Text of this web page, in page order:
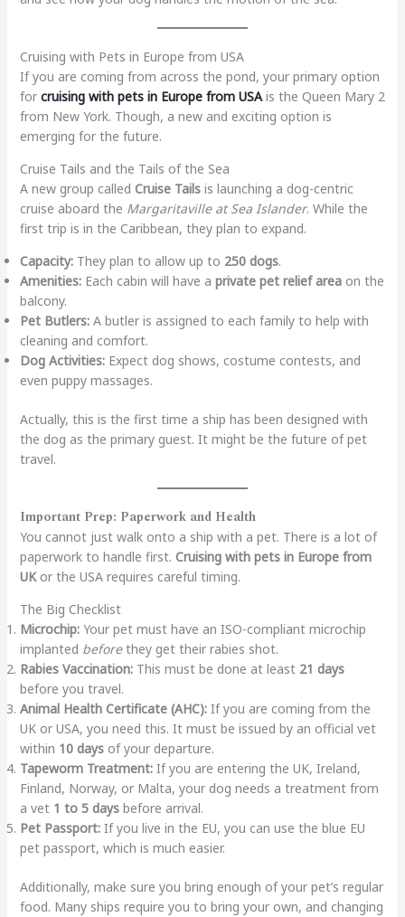
Cruising with Pets in Europe from USA
If you are coming from across the pond, your primary option
for cruising with pets in Europe from USAis the Queen Mary 2
from New York. Though, a new and exciting option is
emerging for the future.
Cruise Tails and the Tails of the Sea
A new group called Cruise Tailsis launching a dog-centric
cruise aboard the Margaritaville at Sea Islander. While the
first trip is in the Caribbean, they plan to expand.
Capacity:They plan to allow up to 250 dogs.
Amenities:Each cabin will have a private pet relief areaon the
balcony.
Pet Butlers:A butler is assigned to each family to help with
cleaning and comfort.
Dog Activities:Expect dog shows, costume contests, and
even puppy massages.
Actually, this is the first time a ship has been designed with
the dog as the primary guest. It might be the future of pet
travel.
Important Prep: Paperwork and Health
You cannot just walk onto a ship with a pet. There is a lot of
paperwork to handle first. Cruising with pets in Europe from
UKor the USA requires careful timing.
The Big Checklist
Microchip:Your pet must have an ISO-compliant microchip
implanted beforethey get their rabies shot.
Rabies Vaccination:This must be done at least 21 days
before you travel.
Animal Health Certificate (AHC):If you are coming from the
UK or USA, you need this. It must be issued by an official vet
within 10 daysof your departure.
Tapeworm Treatment:If you are entering the UK, Ireland,
Finland, Norway, or Malta, your dog needs a treatment from
a vet 1 to 5 daysbefore arrival.
Pet Passport:If you live in the EU, you can use the blue EU
pet passport, which is much easier.
Additionally, make sure you bring enough of your pet’s regular
food. Many ships require you to bring your own, and changing